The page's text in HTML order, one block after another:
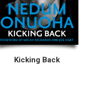
Kicking Back